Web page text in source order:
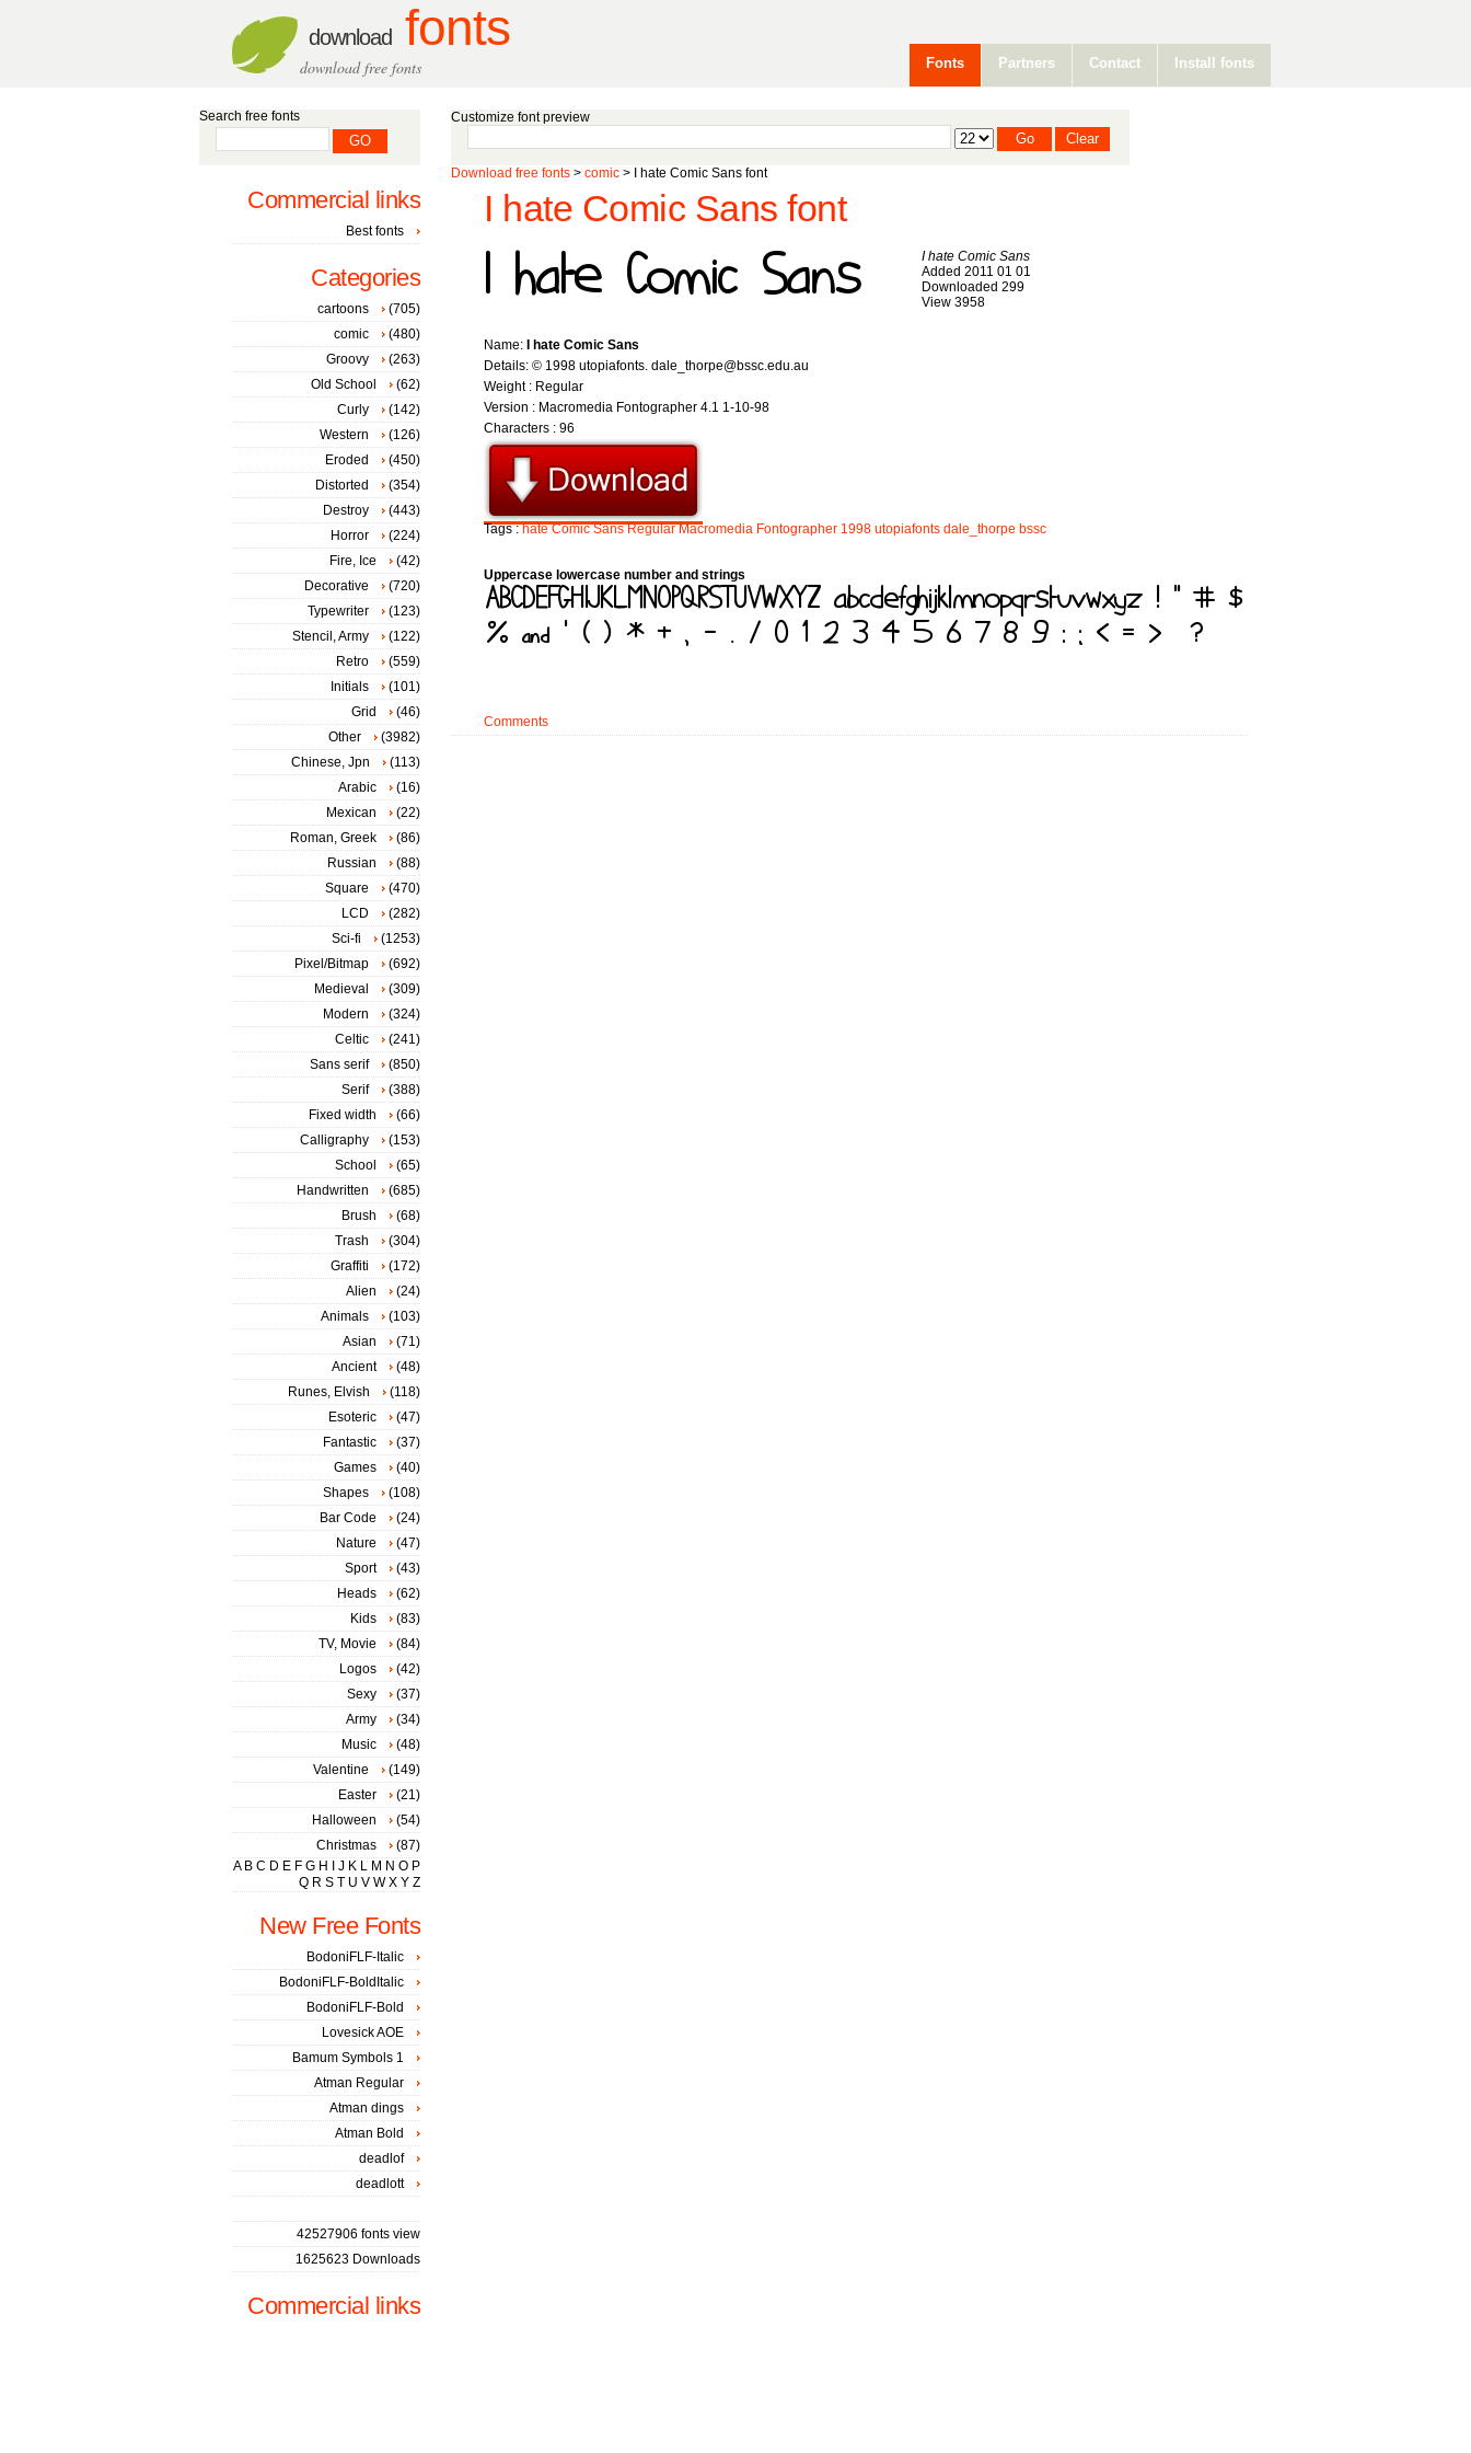
download fonts
download free fonts Fonts Partners Contact Install fonts
Customize font preview
Download free fonts > comic > I hate Comic Sans font
I hate Comic Sans font
I hate Comic Sans
Added 2011 01 01
Downloaded 299
View 3958
Name:
I hate Comic Sans
Details: © 1998 utopiafonts. dale_thorpe@bssc.edu.au
Weight : Regular
Version : Macromedia Fontographer 4.1 1-10-98
Characters : 96
Tags :hate Comic Sans Regular Macromedia Fontographer 1998 utopiafonts dale_thorpe bssc
Uppercase lowercase number and strings
Comments
Search free fonts
Commercial links
Best fonts
Categories
cartoons
(705)
comic
(480)
Groovy
(263)
Old School
(62)
Curly
(142)
Western
(126)
Eroded
(450)
Distorted
(354)
Destroy
(443)
Horror
(224)
Fire, Ice
(42)
Decorative
(720)
Typewriter
(123)
Stencil, Army
(122)
Retro
(559)
Initials
(101)
Grid
(46)
Other
(3982)
Chinese, Jpn
(113)
Arabic
(16)
Mexican
(22)
Roman, Greek
(86)
Russian
(88)
Square
(470)
LCD
(282)
Sci-fi
(1253)
Pixel/Bitmap
(692)
Medieval
(309)
Modern
(324)
Celtic
(241)
Sans serif
(850)
Serif
(388)
Fixed width
(66)
Calligraphy
(153)
School
(65)
Handwritten
(685)
Brush
(68)
Trash
(304)
Graffiti
(172)
Alien
(24)
Animals
(103)
Asian
(71)
Ancient
(48)
Runes, Elvish
(118)
Esoteric
(47)
Fantastic
(37)
Games
(40)
Shapes
(108)
Bar Code
(24)
Nature
(47)
Sport
(43)
Heads
(62)
Kids
(83)
TV, Movie
(84)
Logos
(42)
Sexy
(37)
Army
(34)
Music
(48)
Valentine
(149)
Easter
(21)
Halloween
(54)
Christmas
(87)
A B C D E F G H J K L M N O P
Q R S T U V W X Y Z
New Free Fonts
BodoniFLF-Italic
BodoniFLF-BoldItalic
BodoniFLF-Bold
Lovesick AOE
Bamum Symbols 1
Atman Regular
Atman dings
Atman Bold
deadlof
deadlott
42527906 fonts view
1625623 Downloads
Commercial links